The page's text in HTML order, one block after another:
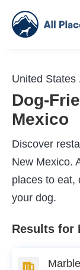
United States
Dog-
Mexico
Discover
New Mexico.
places to eat,
your dog.
Results for